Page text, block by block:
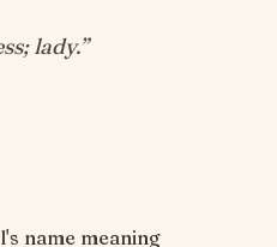
lady.”
name meaning